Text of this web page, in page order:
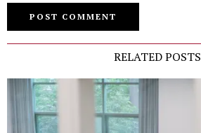
RELATED POSTS